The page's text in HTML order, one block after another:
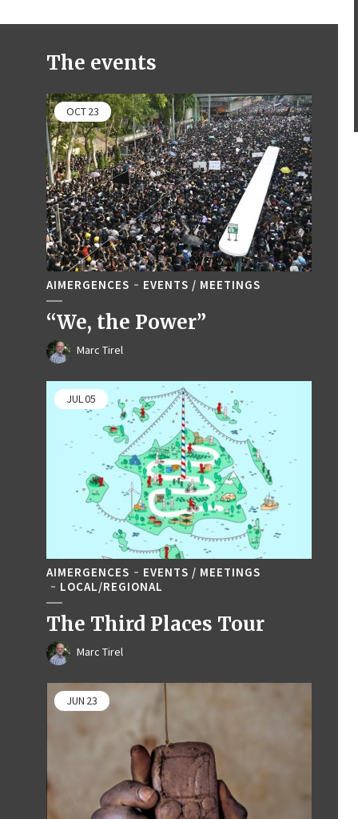
The events
OCT23
AIMERGENCES EVENTS / MEETINGS
“We, the Power”
Marc Tirel
JUL05
AIMERGENCES
EVENTS / MEETINGS
LOCAL/REGIONAL
The Third Places Tour
Marc Tirel
JUN 23